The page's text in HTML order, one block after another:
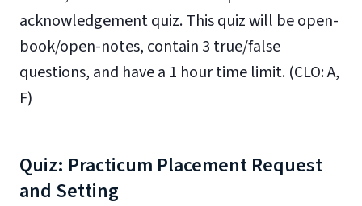
acknowledgement quiz. This quiz will be open-
book/open-notes, contain 3 true/false
questions, and have a 1 hour time limit. (CLO: A,
F)
Quiz: Practicum Placement Request
and Setting